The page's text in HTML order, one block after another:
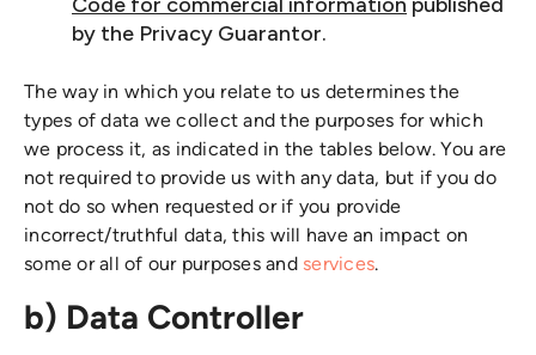
by the Privacy Guarantor.
The way in which you relate to us determines the
types of data we collect and the purposes for which
we process it, as indicated in the tables below. You are
not required to provide us with any data, but if you do
not do so when requested or if you provide
incorrect/truthful data, this will have an impact on
some or all of our purposes and services.
b) Data Controller